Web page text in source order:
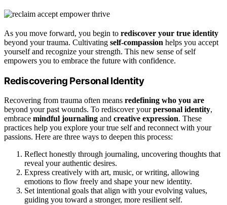
As you move forward, you begin to rediscover your true identity
beyond your trauma. Cultivating self-compassion helps you accept
yourself and recognize your strength. This new sense of self
empowers you to embrace the future with confidence.
Rediscovering Personal Identity
Recovering from trauma often means redefining who you are
beyond your past wounds. To rediscover yourpersonal identity,
embrace mindful journaling and creative expression. These
practices help you explore your true self and reconnect with your
passions. Here are three ways to deepen this process:
Reflect honestly through journaling, uncovering thoughts that
reveal your authentic desires.
Express creatively with art, music, or writing, allowing
emotions to flow freely and shape your new identity.
Set intentional goals that align with your evolving values,
guiding you toward a stronger, more resilient self.